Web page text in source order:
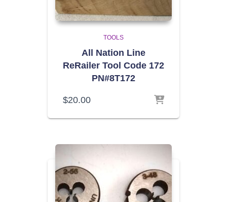
TOOLS
All Nation Line
ReRailer Tool Code 172
PN#8T172
$20.00